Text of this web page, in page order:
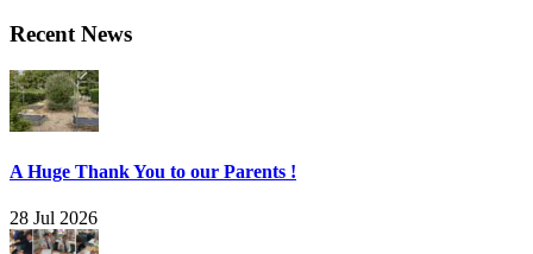
Recent News
A Huge Thank You to our Parents !
28 Jul 2026